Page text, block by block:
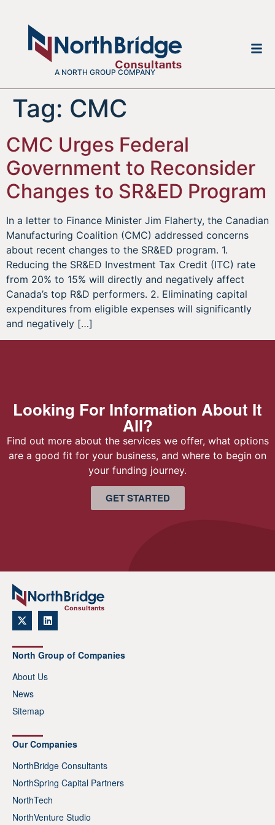
A NORTH GROUP COMPANY
Tag: CMC
CMC Urges Federal
Government to Reconsider
Changes to SR&ED Program
In a letter to Finance Minister Jim Flaherty, the Canadian
Manufacturing Coalition (CMC) addressed concerns
about recent changes to the SR&ED program. 1.
Reducing the SR&ED Investment Tax Credit (ITC) rate
from 20% to 15% will directly and negatively affect
Canada’s top R&D performers. 2. Eliminating capital
expenditures from eligible expenses will significantly
and negatively […]
Looking For Information About It
All?
Find out more about the services we offer, what options
are a good fit for your business, and where to begin on
your funding journey.
GET STARTED
North Group of Companies
About Us
News
Sitemap
Our Companies
NorthBridge Consultants
NorthSpring Capital Partners
NorthTech
NorthVenture Studio